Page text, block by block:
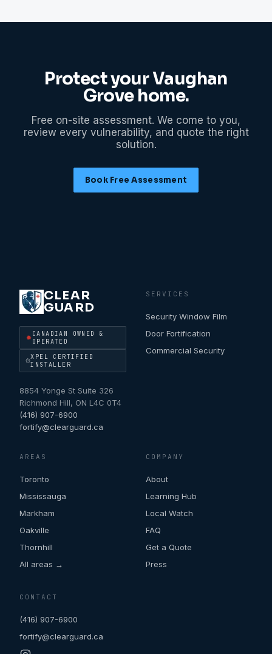
Protect yourVaughan
Grovehome.
Free on-site assessment. We come to you,
review every vulnerability, and quote the right
solution.
Book Free Assessment
CLEAR
GUARD
CANADIAN OWNED &
OPERATED
XPEL CERTIFIED
INSTALLER
8854 Yonge St Suite 326
Richmond Hill, ON L4C 0T4
(416) 907-6900
fortify@clearguard.ca
SERVICES
Security Window Film
Door Fortification
Commercial Security
AREAS
Toronto
Mississauga
Markham
Oakville
Thornhill
All areas →
COMPANY
About
Learning Hub
Local Watch
FAQ
Get a Quote
Press
CONTACT
(416) 907-6900
fortify@clearguard.ca